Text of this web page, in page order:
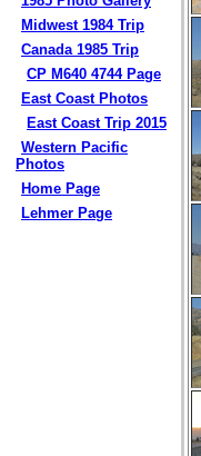
Midwest 1984 Trip
Canada 1985 Trip
CP M640 4744 Page
East Coast Photos
East Coast Trip 2015
Western Pacific
Photos
Home Page
Lehmer Page